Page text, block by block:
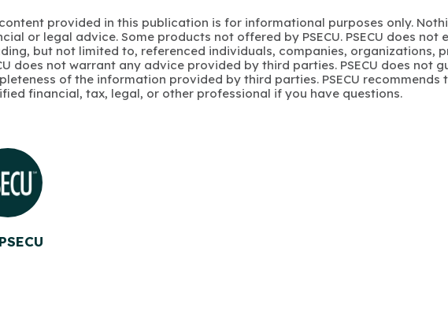
provided in this publication is for informational purposes only.
or legal advice. Some products not offered by PSECU. PSECU does not
but not limited to, referenced individuals, companies, organizations,
does not warrant any advice provided by third parties. PSECU does not
of the information provided by third parties. PSECU recommends
financial, tax, legal, or other professional if you have questions.